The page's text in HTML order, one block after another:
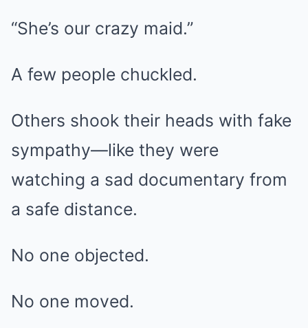
“She’s our crazy maid.”
A few people chuckled.
Others shook their heads with fake
sympathy—like they were
watching a sad documentary from
a safe distance.
No one objected.
No one moved.